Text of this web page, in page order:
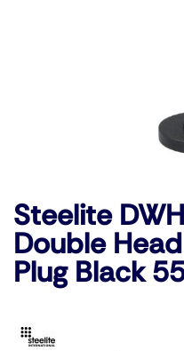
Steelite
Double
Plug Black